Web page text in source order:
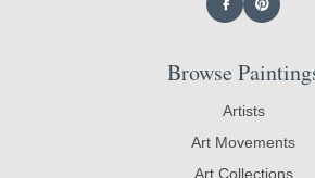
Browse
Artists
Art Movements
Art Collections